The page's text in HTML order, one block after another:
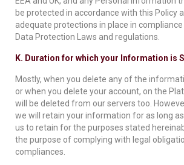
be protected in accordance with this Policy
adequate protections in place in
Data Protection Laws and regulations.
K. Duration for which your Information is
Mostly, when you delete any of the
or when you delete your account, on the
will be deleted from our servers too.
we will retain your information for as long
us to retain for the purposes stated
the purpose of complying with legal
compliances.